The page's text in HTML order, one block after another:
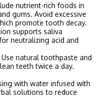
nutrient-rich foods in
gums. Avoid excessive
promote tooth decay.
supports saliva
neutralizing acid and
Use natural toothpaste and
teeth twice a day.
with water infused with
solutions to reduce